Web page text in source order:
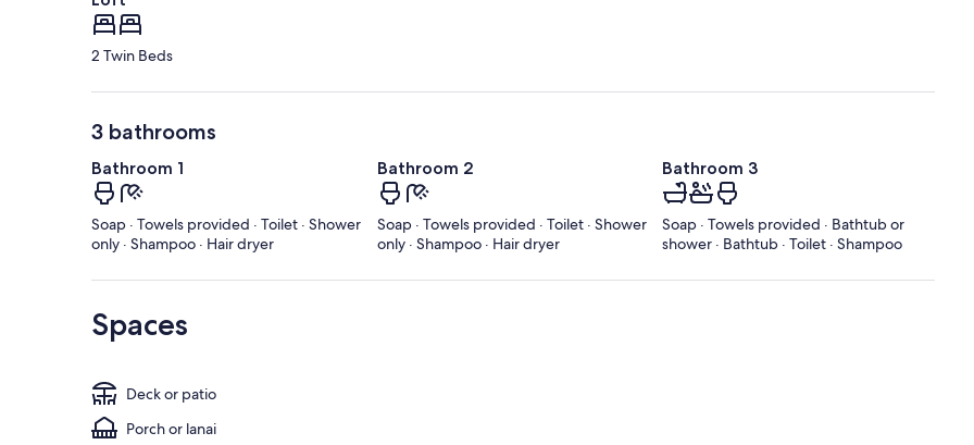
2 Twin Beds
3 bathrooms
Bathroom 1
Soap · Towels provided · Toilet · Shower
only · Shampoo · Hair dryer
Bathroom 2
Soap · Towels provided · Toilet · Shower
only · Shampoo · Hair dryer
Bathroom 3
Soap · Towels provided · Bathtub or
shower · Bathtub · Toilet · Shampoo
Spaces
Deck or patio
Porch or lanai